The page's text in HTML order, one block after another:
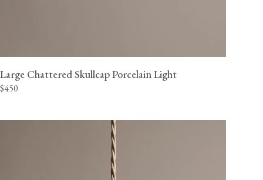
Large Chattered Skullcap Porcelain Light
$450